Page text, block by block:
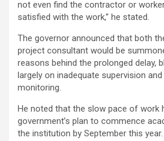
not even find the contractor or
satisfied with the work,” he stated.
The governor announced that both
project consultant would be
reasons behind the prolonged delay,
largely on inadequate supervision
monitoring.
He noted that the slow pace of work
government’s plan to commence
the institution by September this year.